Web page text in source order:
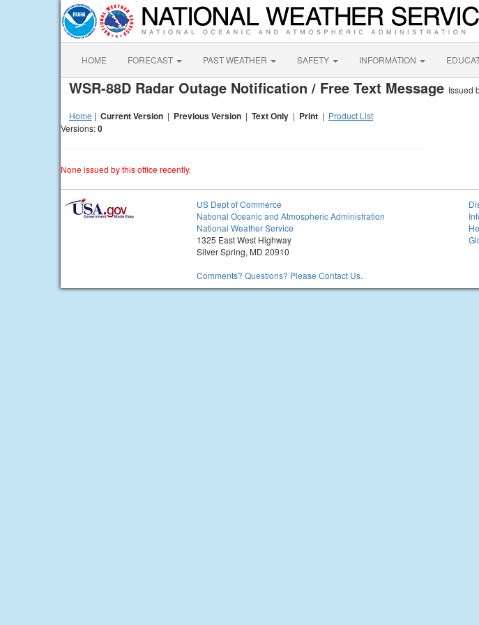
HOME FORECAST PAST WEATHER SAFETY INFORMATION
WSR-88D Radar Outage Notification / Free Text Message Issued
Home | Current Version | Previous Version | Text Only | Print | Product List
Versions:0
None issued by this office recently.
US Dept of Commerce
National Oceanic and Atmospheric Administration
National Weather Service
1325 East West Highway
Silver Spring, MD 20910
Comments? Questions? Please Contact Us.